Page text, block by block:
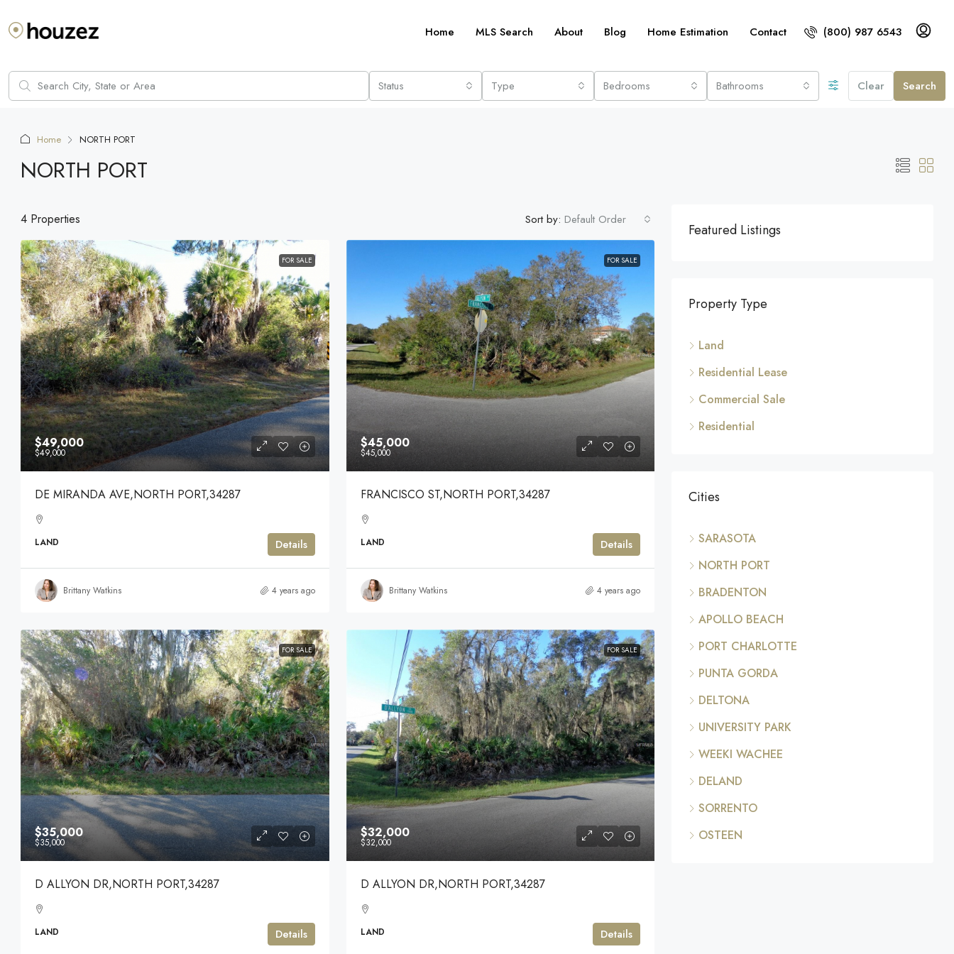
Home MLS Search About Blog Home Estimation Contact (800) 987 6543
Status Type Bedrooms Bathrooms Clear Search
Home NORTH PORT
NORTH PORT
4 Properties Sort by: Default Order
FOR SALE
$49,000
$49,000
DE MIRANDA AVE,NORTH PORT,34287
LAND Details
Brittany Watkins 4 years ago
FOR SALE
$45,000
$45,000
FRANCISCO ST,NORTH PORT,34287
LAND Details
Brittany Watkins 4 years ago
FOR SALE
$35,000
$35,000
D ALLYON DR,NORTH PORT,34287
LAND Details
FOR SALE
$32,000
$32,000
D ALLYON DR,NORTH PORT,34287
LAND Details
Featured Listings
Property Type
Land
Residential Lease
Commercial Sale
Residential
Cities
SARASOTA
NORTH PORT
BRADENTON
APOLLO BEACH
PORT CHARLOTTE
PUNTA GORDA
DELTONA
UNIVERSITY PARK
WEEKI WACHEE
DELAND
SORRENTO
OSTEEN